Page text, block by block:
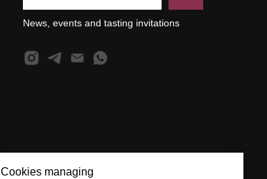
News, events and tasting invitations
Cookies managing